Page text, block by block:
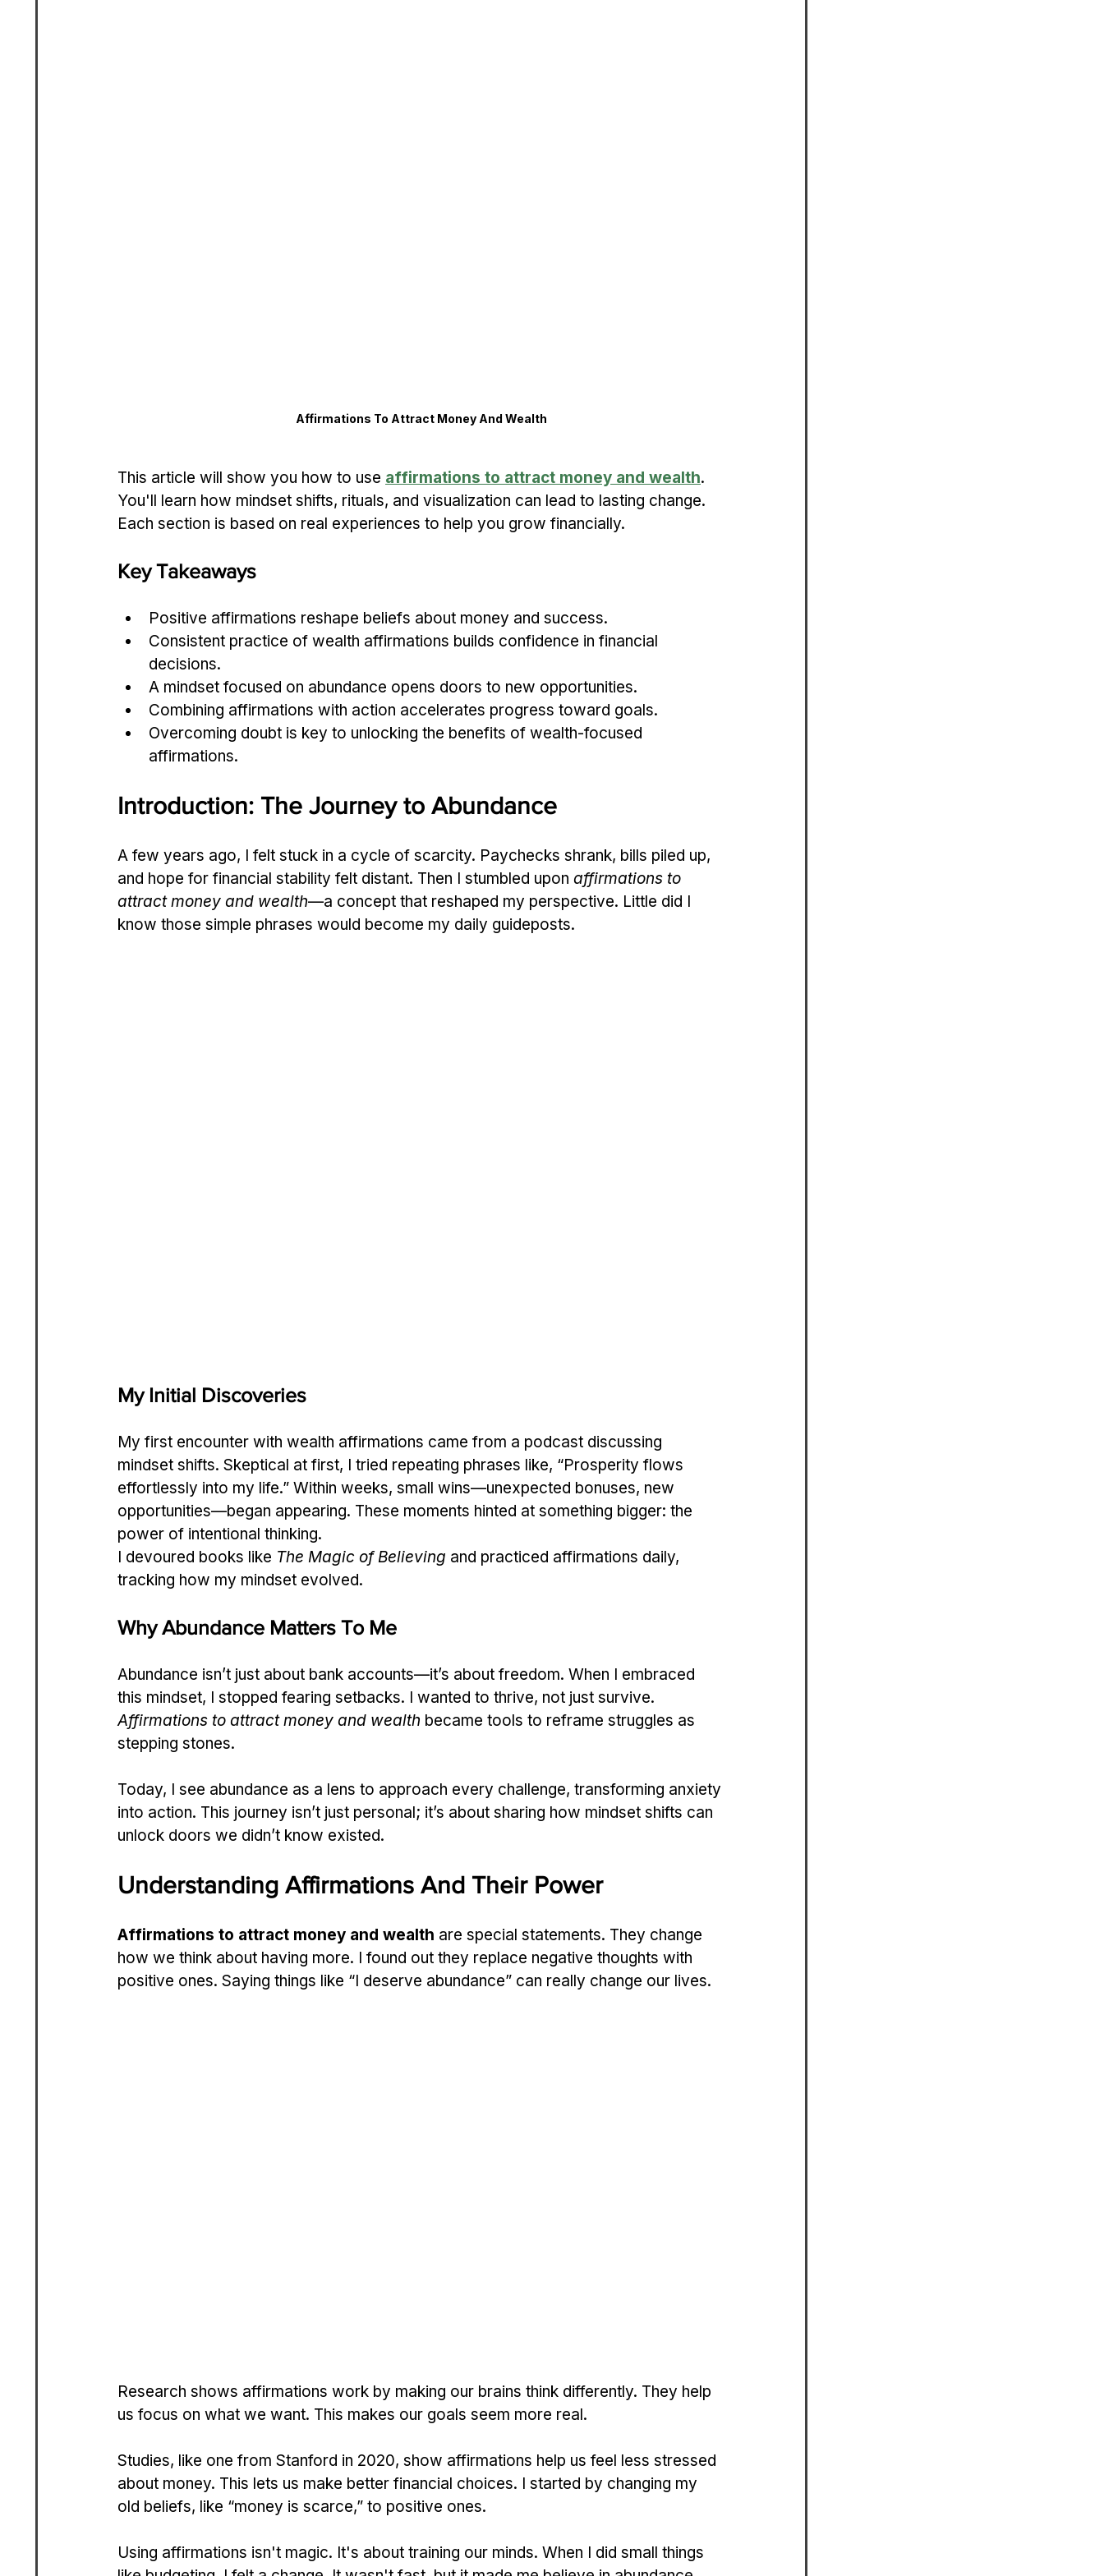
Affirmations To Attract Money And Wealth
This article will show you how to use affirmations to attract money and wealth.
You'll learn how mindset shifts, rituals, and visualization can lead to lasting change.
Each section is based on real experiences to help you grow financially.
Key Takeaways
Positive affirmations reshape beliefs about money and success.
Consistent practice of wealth affirmations builds confidence in financial
decisions.
A mindset focused on abundance opens doors to new opportunities.
Combining affirmations with action accelerates progress toward goals.
Overcoming doubt is key to unlocking the benefits of wealth-focused
affirmations.
Introduction: The Journey to Abundance
A few years ago, I felt stuck in a cycle of scarcity. Paychecks shrank, bills piled up,
and hope for financial stability felt distant. Then I stumbled upon affirmations to
attract money and wealth—a concept that reshaped my perspective. Little did I
know those simple phrases would become my daily guideposts.
My Initial Discoveries
My first encounter with wealth affirmations came from a podcast discussing
mindset shifts. Skeptical at first, I tried repeating phrases like, “Prosperity flows
effortlessly into my life.” Within weeks, small wins—unexpected bonuses, new
opportunities—began appearing. These moments hinted at something bigger: the
power of intentional thinking.
I devoured books like The Magic of Believing and practiced affirmations daily,
tracking how my mindset evolved.
Why Abundance Matters To Me
Abundance isn’t just about bank accounts—it’s about freedom. When I embraced
this mindset, I stopped fearing setbacks. I wanted to thrive, not just survive.
Affirmations to attract money and wealth became tools to reframe struggles as
stepping stones.
Today, I see abundance as a lens to approach every challenge, transforming anxiety
into action. This journey isn’t just personal; it’s about sharing how mindset shifts can
unlock doors we didn’t know existed.
Understanding Affirmations And Their Power
Affirmations to attract money and wealth are special statements. They change
how we think about having more. I found out they replace negative thoughts with
positive ones. Saying things like “I deserve abundance” can really change our lives.
Research shows affirmations work by making our brains think differently. They help
us focus on what we want. This makes our goals seem more real.
Studies, like one from Stanford in 2020, show affirmations help us feel less stressed
about money. This lets us make better financial choices. I started by changing my
old beliefs, like “money is scarce,” to positive ones.
Using affirmations isn't magic. It's about training our minds. When I did small things